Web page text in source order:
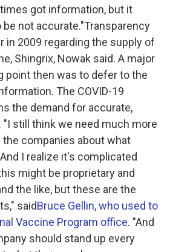
got information, but it
not accurate."Transparency
in 2009 regarding the supply of
Shingrix, Nowak said. A major
point then was to defer to the
The COVID-19
the demand for accurate,
still think we need much more
companies about what
I realize it's complicated
might be proprietary and
the like, but these are the
saidBruce Gellin, who used to
Vaccine Program office. "And
should stand up every